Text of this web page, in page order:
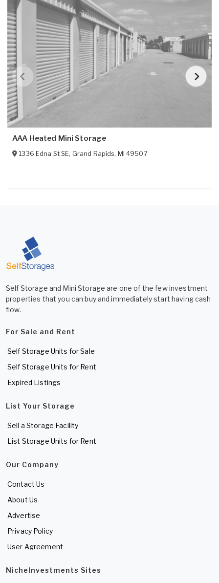
AAA Heated Mini Storage
1336 Edna St SE, Grand Rapids, MI 49507
Self Storage and Mini Storage are one of the few investment
properties that you can buy and immediately start having cash
flow.
For Sale and Rent
Self Storage Units for Sale
Self Storage Units for Rent
Expired Listings
List Your Storage
Sell a Storage Facility
List Storage Units for Rent
Our Company
Contact Us
About Us
Advertise
Privacy Policy
User Agreement
NicheInvestments Sites